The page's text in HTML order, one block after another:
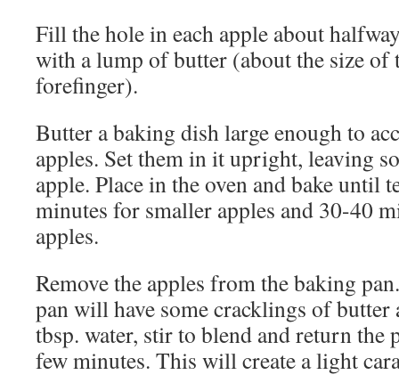
Fill the hole in each apple about
with a lump of butter (about the size
forefinger).
Butter a baking dish large enough to
apples. Set them in it upright, leaving
apple. Place in the oven and bake until
minutes for smaller apples and 30-40
apples.
Remove the apples from the baking
pan will have some cracklings of butter
tbsp. water, stir to blend and return the
few minutes. This will create a light